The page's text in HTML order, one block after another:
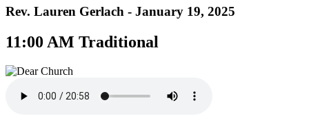
Rev. Lauren Gerlach - January 19, 2025
11:00 AM Traditional